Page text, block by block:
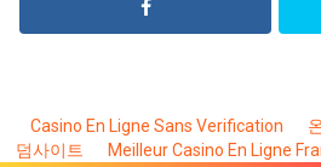
Casino En Ligne Sans Verification
덤사이트
Meilleur Casino En Ligne